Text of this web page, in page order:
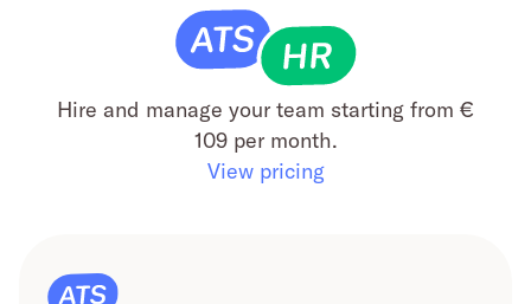
Hire and manage your team starting from €
109 per month.
View pricing